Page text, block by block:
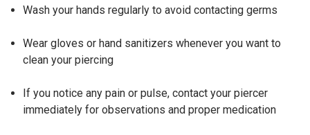
Wash your hands regularly to avoid contacting germs
Wear gloves or hand sanitizers whenever you want to
clean your piercing
If you notice any pain or pulse, contact your piercer
immediately for observations and proper medication